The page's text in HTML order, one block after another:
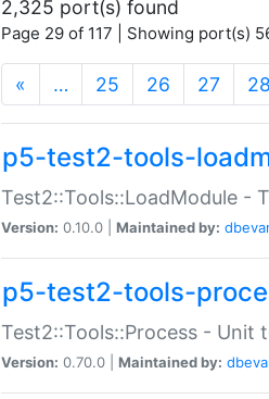
2,325 port(s) found
Page 29 of 117 | Showing port(s)
« … 25 26 27 28
p5-test2-tools-
Test2::Tools::LoadModule -
Version: 0.10.0 | Maintained by:
p5-test2-tools-
Test2::Tools::Process -
Version: 0.70.0 | Maintained by: